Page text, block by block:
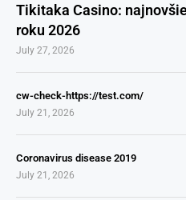
Tikitaka Casino:
roku 2026
July 27, 2026
cw-check-https://test.com/
July 21, 2026
Coronavirus disease 2019
July 21, 2026